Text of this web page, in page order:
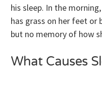
his sleep. In the
has grass on her feet or
but no memory of how
What Causes